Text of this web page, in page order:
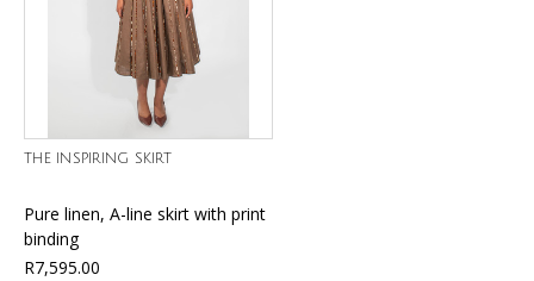
THE INSPIRING SKIRT
Pure linen, A-line skirt with print
binding
R7,595.00